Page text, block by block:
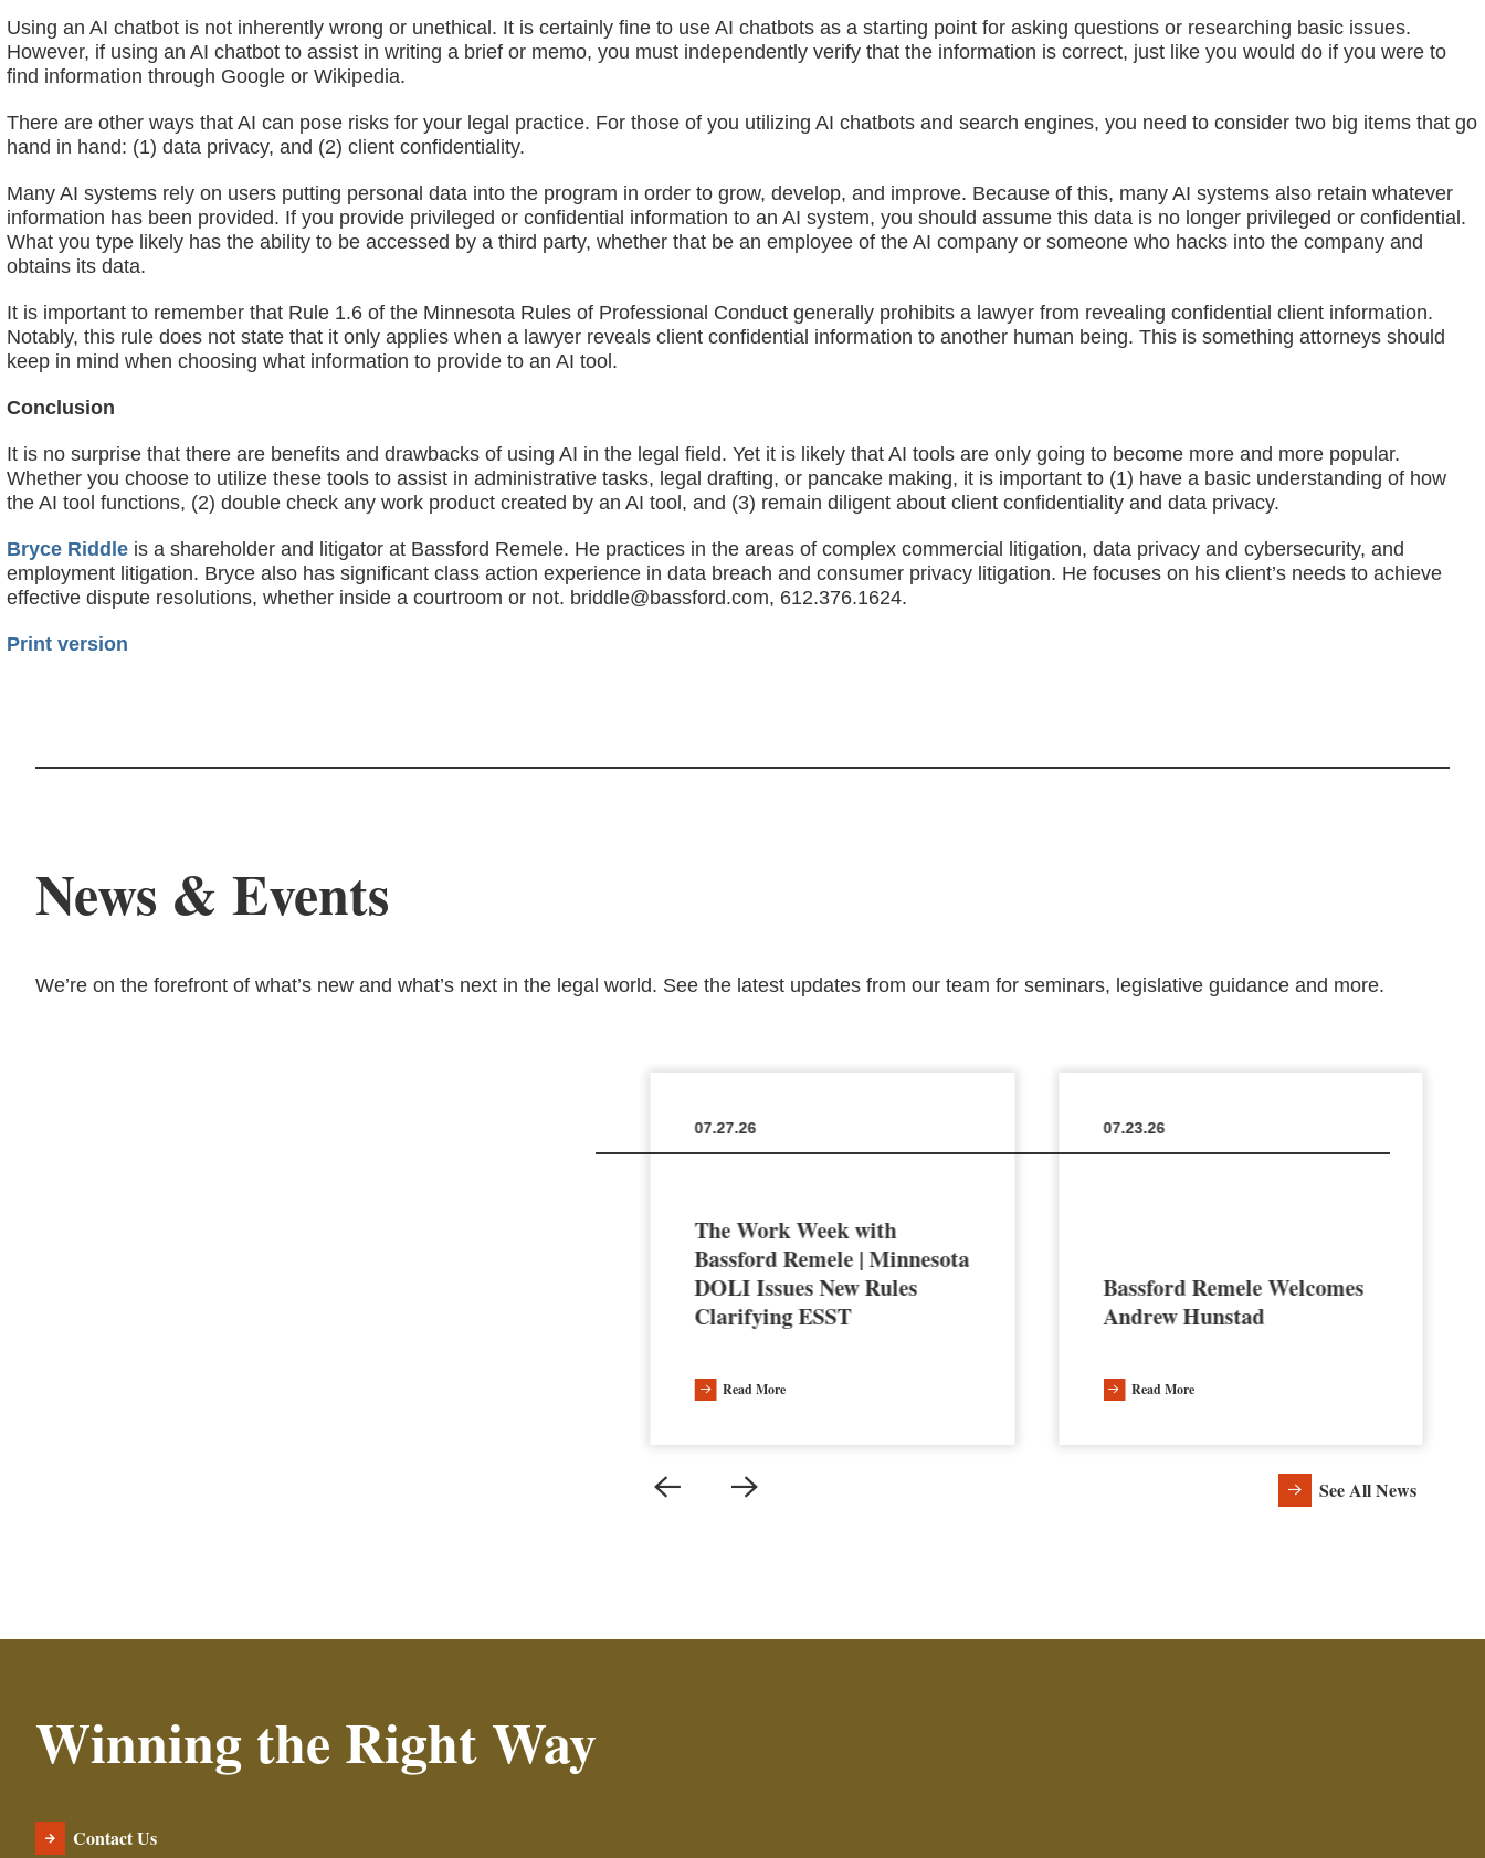
Using an AI chatbot is not inherently wrong or unethical. It is certainly fine to use AI chatbots as a starting point for asking questions or researching basic issues.
However, if using an AI chatbot to assist in writing a brief or memo, you must independently verify that the information is correct, just like you would do if you were to
find information through Google or Wikipedia.
There are other ways that AI can pose risks for your legal practice. For those of you utilizing AI chatbots and search engines, you need to consider two big items that go
hand in hand: (1) data privacy, and (2) client confidentiality.
Many AI systems rely on users putting personal data into the program in order to grow, develop, and improve. Because of this, many AI systems also retain whatever
information has been provided. If you provide privileged or confidential information to an AI system, you should assume this data is no longer privileged or confidential.
What you type likely has the ability to be accessed by a third party, whether that be an employee of the AI company or someone who hacks into the company and
obtains its data.
It is important to remember that Rule 1.6 of the Minnesota Rules of Professional Conduct generally prohibits a lawyer from revealing confidential client information.
Notably, this rule does not state that it only applies when a lawyer reveals client confidential information to another human being. This is something attorneys should
keep in mind when choosing what information to provide to an AI tool.
Conclusion
It is no surprise that there are benefits and drawbacks of using AI in the legal field. Yet it is likely that AI tools are only going to become more and more popular.
Whether you choose to utilize these tools to assist in administrative tasks, legal drafting, or pancake making, it is important to (1) have a basic understanding of how
the AI tool functions, (2) double check any work product created by an AI tool, and (3) remain diligent about client confidentiality and data privacy.
Bryce Riddle is a shareholder and litigator at Bassford Remele. He practices in the areas of complex commercial litigation, data privacy and cybersecurity, and
employment litigation. Bryce also has significant class action experience in data breach and consumer privacy litigation. He focuses on his client’s needs to achieve
effective dispute resolutions, whether inside a courtroom or not. briddle@bassford.com, 612.376.1624.
Print version
News & Events
We’re on the forefront of what’s new and what’s next in the legal world. See the latest updates from our team for seminars, legislative guidance and more.
07.27.26
The Work Week with
Bassford Remele | Minnesota
DOLI Issues New Rules
Clarifying ESST
Read More
07.23.26
Bassford Remele Welcomes
Andrew Hunstad
Read More
See All News
Winning the Right Way
Contact Us